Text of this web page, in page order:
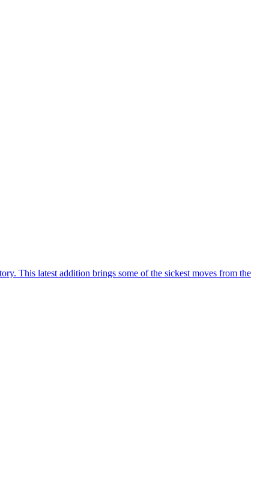
This latest addition brings some of the sickest moves from the